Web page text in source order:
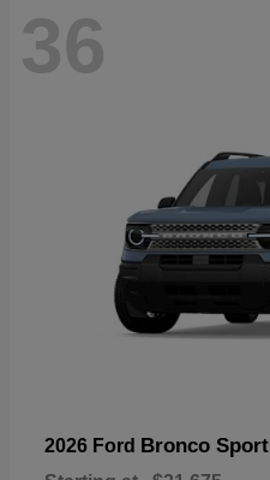
36
2026 Ford Bronco Sport